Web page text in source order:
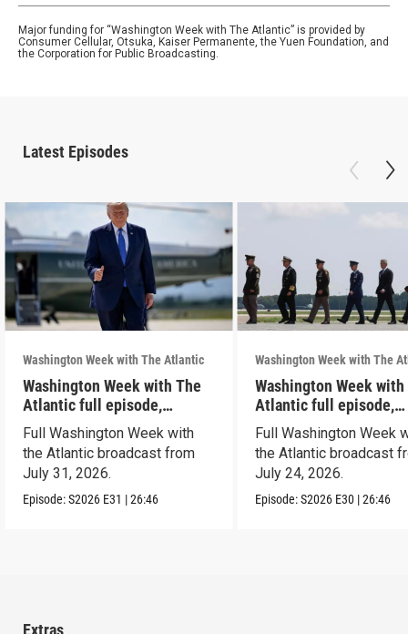
Major funding for “Washington Week with The Atlantic” is provided by
Consumer Cellular, Otsuka, Kaiser Permanente, the Yuen Foundation, and
the Corporation for Public Broadcasting.
Latest Episodes
Washington Week with The Atlantic
Washington Week with The
Atlantic full episode,
7/31/26
Full Washington Week with
the Atlantic broadcast from
July 31, 2026.
Episode:S2026 E31 |26:46
Washington Week with The
Washington Week with
Atlantic full episode,
7/24/26
Full Washington Week
the Atlantic broadcast
July 24, 2026.
Episode:S2026 E30 |26:46
Extras